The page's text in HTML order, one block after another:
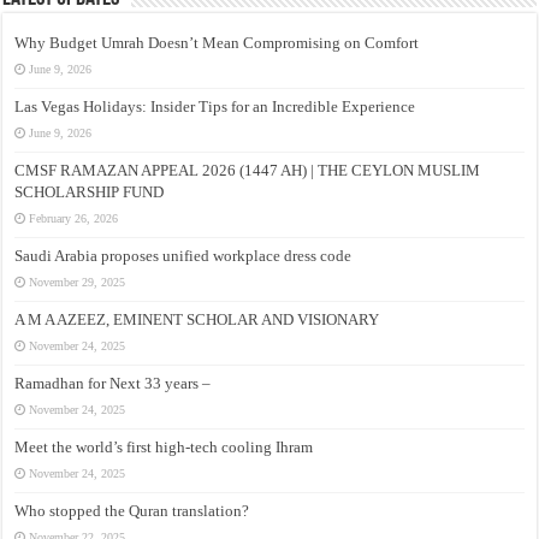
Why Budget Umrah Doesn’t Mean Compromising on Comfort
June 9, 2026
Las Vegas Holidays: Insider Tips for an Incredible Experience
June 9, 2026
CMSF RAMAZAN APPEAL 2026 (1447 AH) | THE CEYLON MUSLIM
SCHOLARSHIP FUND
February 26, 2026
Saudi Arabia proposes unified workplace dress code
November 29, 2025
A M A AZEEZ, EMINENT SCHOLAR AND VISIONARY
November 24, 2025
Ramadhan for Next 33 years –
November 24, 2025
Meet the world’s first high-tech cooling Ihram
November 24, 2025
Who stopped the Quran translation?